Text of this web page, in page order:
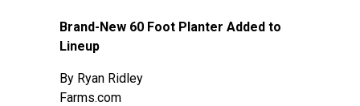
Brand-New 60 Foot Planter Added to
Lineup
By Ryan Ridley
Farms.com